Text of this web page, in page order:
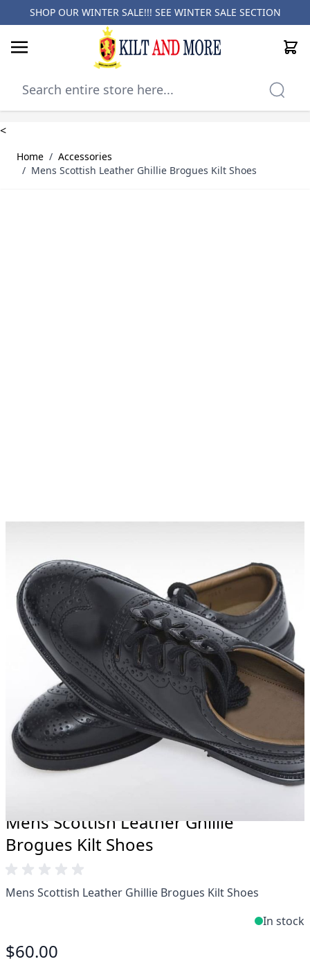
SHOP OUR WINTER SALE!!! SEE WINTER SALE SECTION
Cart
<
Home / Accessories
/ Mens Scottish Leather Ghillie Brogues Kilt Shoes
Why choose Kilt and More?
Workmanship of a tailor business for more than
20 years.
Total commitment to customer satisfaction.
Take advantage of our famous price-match offer,
free delivery and 14-day return policy.
Expertise when you need it
Can't find what you're looking for? Our friendly,
expert team are happy to help and advise. Email.
support@kiltandmore.com
Maybe you'd like to see some custom order?
Mens Scottish Leather Ghillie
Brogues Kilt Shoes
Mens Scottish Leather Ghillie Brogues Kilt Shoes
In stock
$60.00